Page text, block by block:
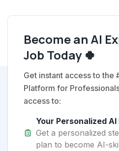
Become an AI
Job Today 🍀
Get instant access to the
Platform for
access to:
Your Personalized
Get a personalized
plan to become AI-